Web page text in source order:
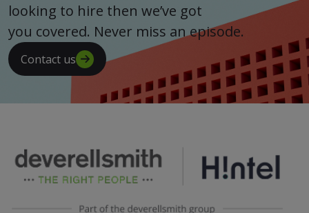
looking to hire then we’ve got
you covered. Never miss an episode.
Contact us